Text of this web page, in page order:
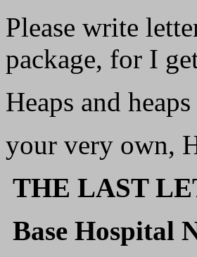
Please write
package, for I
Heaps and
your very own,
THE LAST
Base Hospital